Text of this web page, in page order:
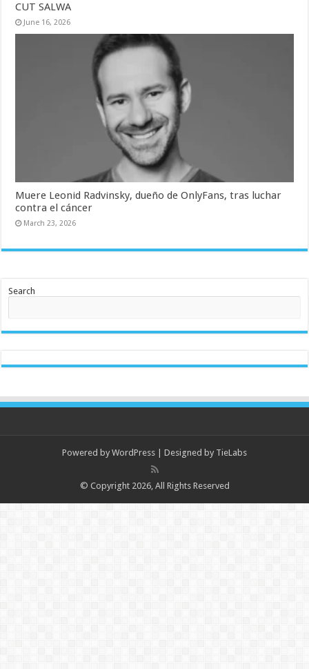
CUT SALWA
June 16, 2026
Muere Leonid Radvinsky, dueño de OnlyFans, tras luchar
contra el cáncer
March 23, 2026
Search
Powered by WordPress | Designed by TieLabs
© Copyright 2026, All Rights Reserved